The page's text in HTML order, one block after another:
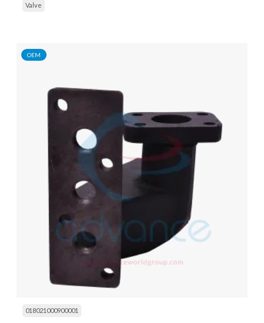
Valve
OEM
018021000900001